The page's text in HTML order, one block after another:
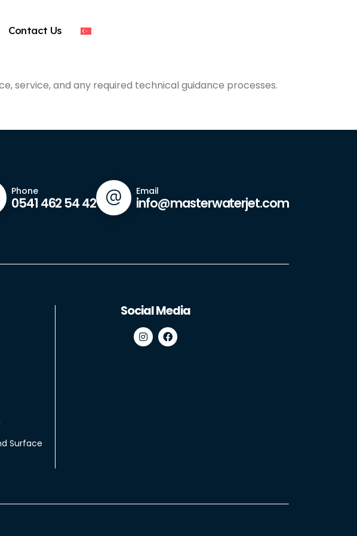
Contact Us
service, and any required technical guidance processes.
Phone
0541 462 54 42
Email
info@masterwaterjet.com
Surface
Social Media